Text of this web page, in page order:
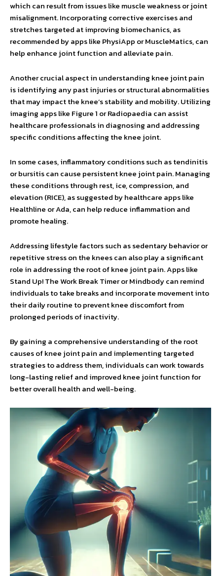
which can result from issues like muscle weakness or joint
misalignment. Incorporating corrective exercises and
stretches targeted at improving biomechanics, as
recommended by apps like PhysiApp or MuscleMatics, can
help enhance joint function and alleviate pain.
Another crucial aspect in understanding knee joint pain
is identifying any past injuries or structural abnormalities
that may impact the knee’s stability and mobility. Utilizing
imaging apps like Figure 1 or Radiopaedia can assist
healthcare professionals in diagnosing and addressing
specific conditions affecting the knee joint.
In some cases, inflammatory conditions such as tendinitis
or bursitis can cause persistent knee joint pain. Managing
these conditions through rest, ice, compression, and
elevation (RICE), as suggested by healthcare apps like
Healthline or Ada, can help reduce inflammation and
promote healing.
Addressing lifestyle factors such as sedentary behavior or
repetitive stress on the knees can also play a significant
role in addressing the root of knee joint pain. Apps like
Stand Up! The Work Break Timer or Mindbody can remind
individuals to take breaks and incorporate movement into
their daily routine to prevent knee discomfort from
prolonged periods of inactivity.
By gaining a comprehensive understanding of the root
causes of knee joint pain and implementing targeted
strategies to address them, individuals can work towards
long-lasting relief and improved knee joint function for
better overall health and well-being.